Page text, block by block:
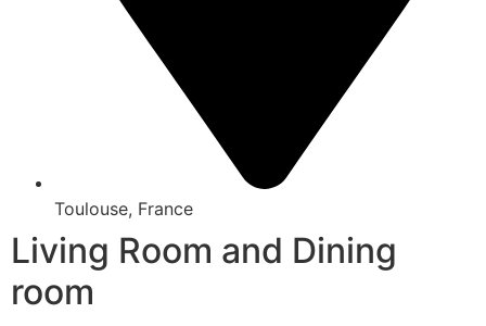
Toulouse, France
Living Room and Dining
room